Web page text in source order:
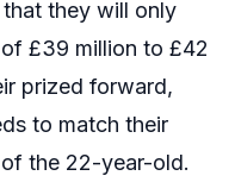
they will only
£39 million to £42
prized forward,
to match their
the 22-year-old.